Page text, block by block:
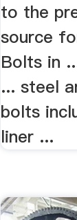
to the
source
Bolts in
... steel
bolts
liner ...